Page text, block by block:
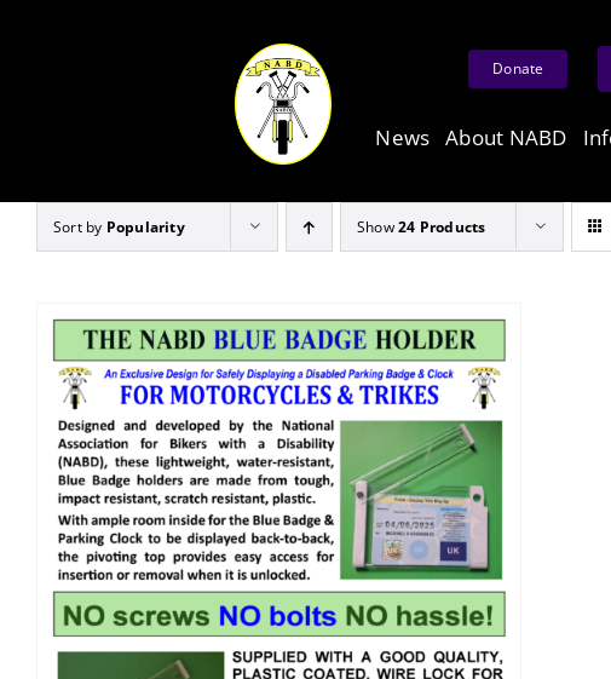
Donate
News About NABD
Sort by Popularity Show24 Products